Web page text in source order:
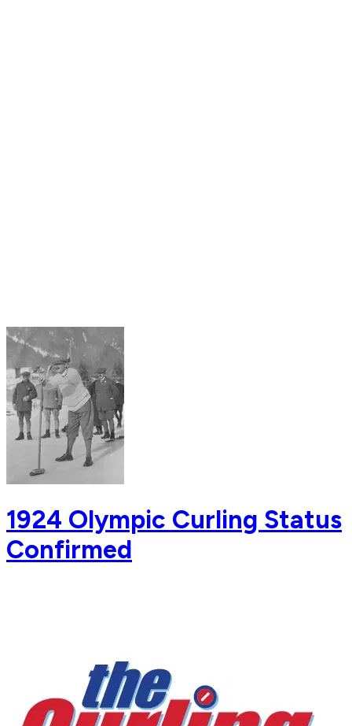
1924 Olympic Curling Status
Confirmed